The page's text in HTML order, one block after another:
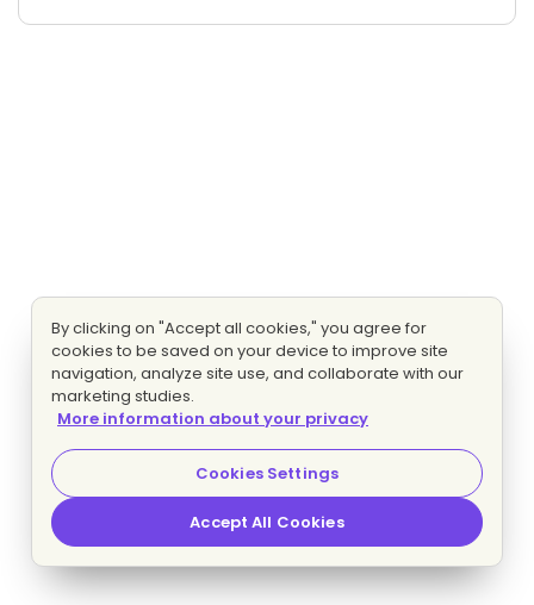
By clicking on "Accept all cookies," you agree for
cookies to be saved on your device to improve site
navigation, analyze site use, and collaborate with our
marketing studies.
More information about your privacy
Cookies Settings
Accept All Cookies